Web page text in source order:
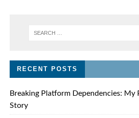
RECENT POSTS
Breaking Platform Dependencies: My
Story